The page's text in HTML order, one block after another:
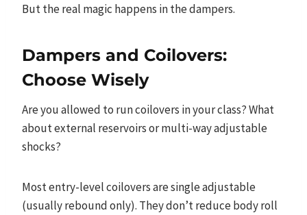
But the real magic happens in the dampers.
Dampers and Coilovers:
Choose Wisely
Are you allowed to run coilovers in your class? What
about external reservoirs or multi-way adjustable
shocks?
Most entry-level coilovers are single adjustable
(usually rebound only). They don’t reduce body roll